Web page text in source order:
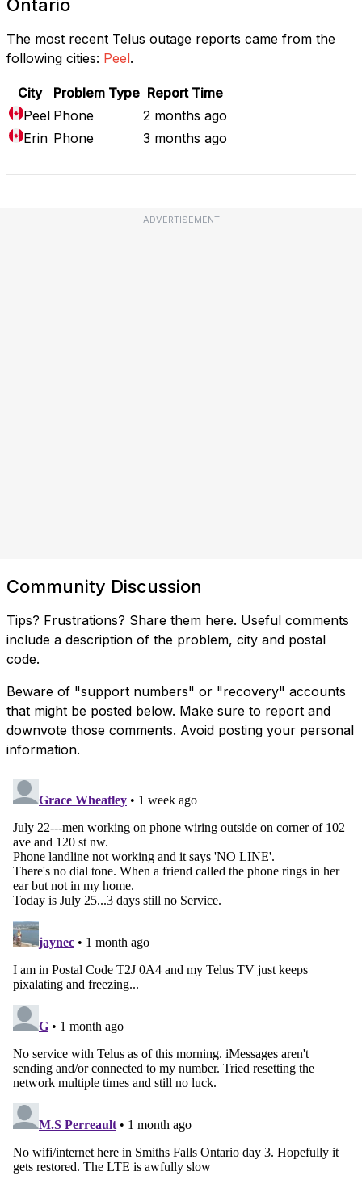
Ontario
The most recent Telus outage reports came from the
following cities: Peel.
City Problem Type Report Time
Peel Phone
2 months ago
Erin Phone 3 months ago
ADVERTISEMENT
Community Discussion
Tips? Frustrations? Share them here. Useful comments
include a description of the problem, city and postal
code.
Beware of "support numbers" or "recovery" accounts
that might be posted below. Make sure to report and
downvote those comments. Avoid posting your personal
information.